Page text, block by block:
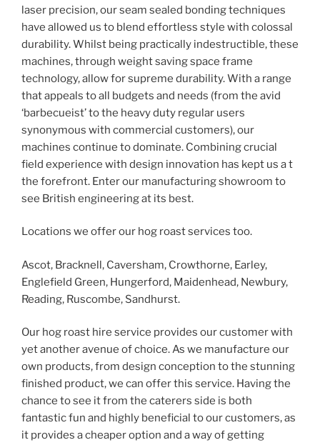
laser precision, our seam sealed bonding techniques
have allowed us to blend effortless style with colossal
durability. Whilst being practically indestructible, these
machines, through weight saving space frame
technology, allow for supreme durability. With a range
that appeals to all budgets and needs (from the avid
‘barbecueist’ to the heavy duty regular users
synonymous with commercial customers), our
machines continue to dominate. Combining crucial
field experience with design innovation has kept us a t
the forefront. Enter our manufacturing showroom to
see British engineering at its best.
Locations we offer our hog roast services too.
Ascot, Bracknell, Caversham, Crowthorne, Earley,
Englefield Green, Hungerford, Maidenhead, Newbury,
Reading, Ruscombe, Sandhurst.
Our hog roast hire service provides our customer with
yet another avenue of choice. As we manufacture our
own products, from design conception to the stunning
finished product, we can offer this service. Having the
chance to see it from the caterers side is both
fantastic fun and highly beneficial to our customers, as
it provides a cheaper option and a way of getting